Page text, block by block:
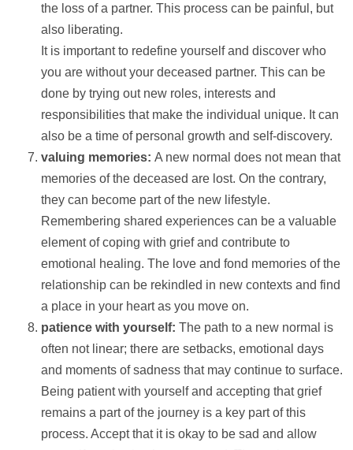
the loss of a partner. This process can be painful, but
also liberating.
It is important to redefine yourself and discover who
you are without your deceased partner. This can be
done by trying out new roles, interests and
responsibilities that make the individual unique. It can
also be a time of personal growth and self-discovery.
valuing memories: A new normal does not mean that
memories of the deceased are lost. On the contrary,
they can become part of the new lifestyle.
Remembering shared experiences can be a valuable
element of coping with grief and contribute to
emotional healing. The love and fond memories of the
relationship can be rekindled in new contexts and find
a place in your heart as you move on.
patience with yourself: The path to a new normal is
often not linear; there are setbacks, emotional days
and moments of sadness that may continue to surface.
Being patient with yourself and accepting that grief
remains a part of the journey is a key part of this
process. Accept that it is okay to be sad and allow